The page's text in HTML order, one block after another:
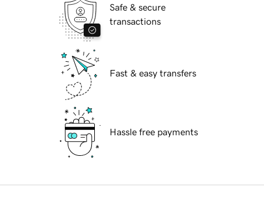
Safe & secure
transactions
Fast & easy transfers
Hassle free payments